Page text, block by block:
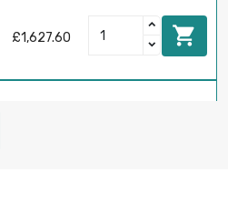
£1,627.60 